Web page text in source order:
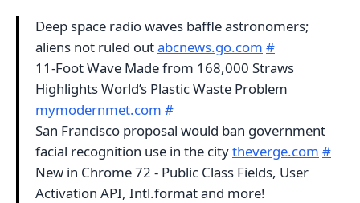
Deep space radio waves baffle astronomers;
aliens not ruled outabcnews.go.com #
11-Foot Wave Made from 168,000 Straws
Highlights World’s Plastic Waste Problem
mymodernmet.com #
San Francisco proposal would ban government
facial recognition use in the citytheverge.com #
New in Chrome 72 - Public Class Fields, User
Activation API, Intl.format and more!